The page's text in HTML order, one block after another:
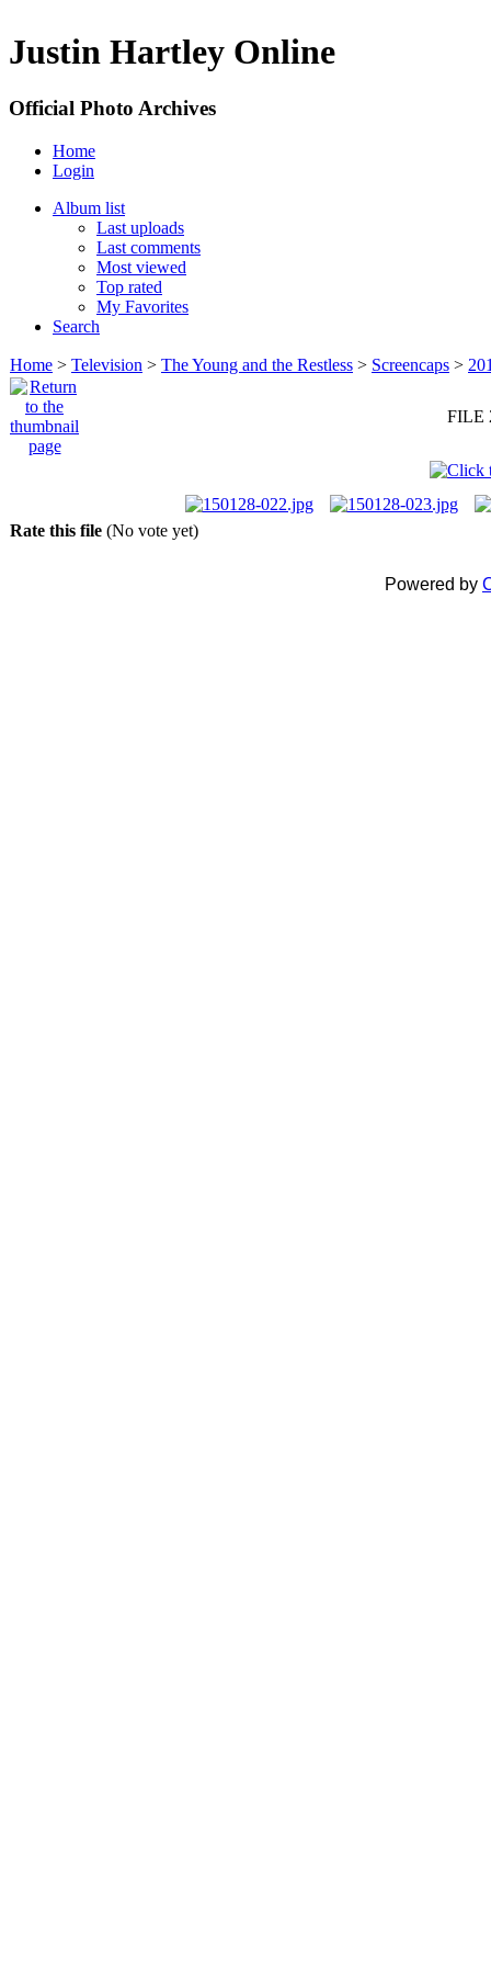
Justin Hartley Online
Official Photo Archives
Home
Login
Album list
Last uploads
Last comments
Most viewed
Top rated
My Favorites
Search
Home > Television > The Young and the Restless > Screencaps >
FILE
Rate this file (No vote yet)
Powered by